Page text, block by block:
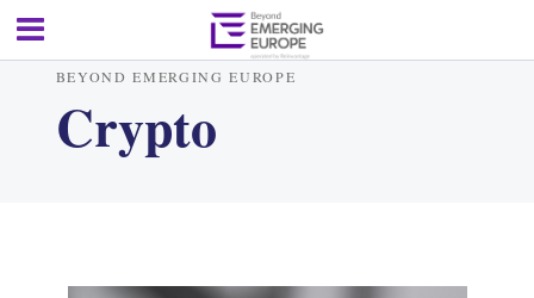
BEYOND EMERGING EUROPE
Crypto